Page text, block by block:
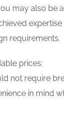
may also be
requirements.
prices:
not require
in mind